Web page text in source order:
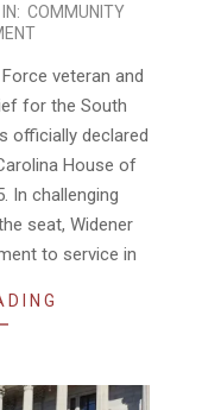
IN: COMMUNITY
veteran and
for the South
officially declared
House of
In challenging
seat, Widener
to service in